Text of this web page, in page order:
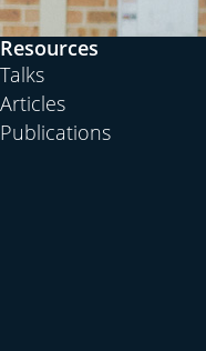
Resources
Talks
Articles
Publications